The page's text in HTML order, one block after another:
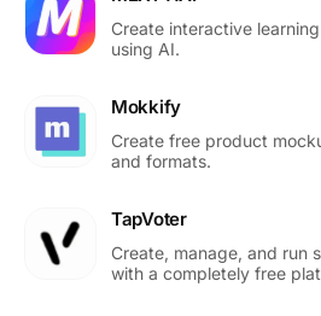
Create interactive
using AI.
Mokkify
Create free product
and formats.
TapVoter
Create, manage, and run
with a completely free